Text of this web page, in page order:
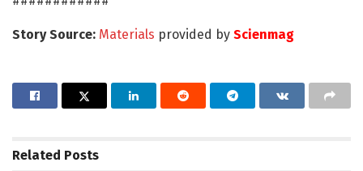
Story Source: Materials provided by Scienmag
Related Posts